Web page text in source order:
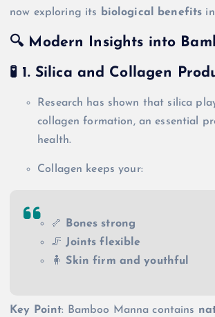
now exploring its
biological benefits
🔍 Modern Insights into
🧪 1. Silica and Collagen
Research has shown that silica
collagen formation, an essential
health.
Collagen keeps your:
🦴
Bones strong
🦵 Joints flexible
🧍Skin firm and youthful
Key Point: Bamboo Manna contains